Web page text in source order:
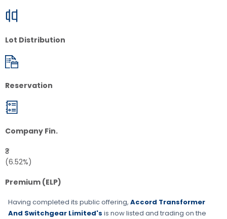
Lot Distribution
Reservation
Company Fin.
₹3
(6.52%)
Premium (ELP)
Having completed its public offering, Accord Transformer
And Switchgear Limited's is now listed and trading on the